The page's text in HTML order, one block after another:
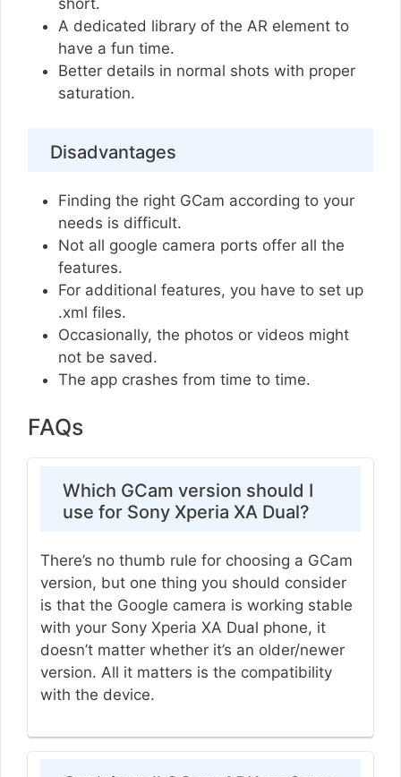
short.
A dedicated library of the AR element to
have a fun time.
Better details in normal shots with proper
saturation.
Disadvantages
Finding the right GCam according to your
needs is difficult.
Not all google camera ports offer all the
features.
For additional features, you have to set up
.xml files.
Occasionally, the photos or videos might
not be saved.
The app crashes from time to time.
FAQs
Which GCam version should I
use for Sony Xperia XA Dual?
There’s no thumb rule for choosing a GCam
version, but one thing you should consider
is that the Google camera is working stable
with your Sony Xperia XA Dual phone, it
doesn’t matter whether it’s an older/newer
version. All it matters is the compatibility
with the device.